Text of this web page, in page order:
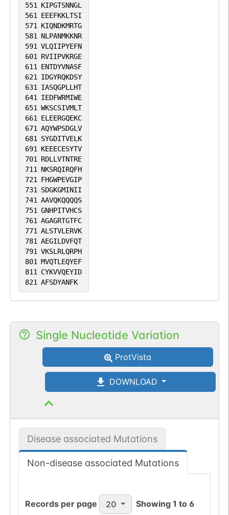
551 KIPGTSNNGL
561 EEEFKKLTSI
571 KIQNDKMRTG
581 NLPANMKKNR
591 VLQIIPYEFN
601 RVIIPVKRGE
611 ENTDYVNASF
621 IDGYRQKDSY
631 IASQGPLLHT
641 IEDFWRMIWE
651 WKSCSIVMLT
661 ELEERGQEKC
671 AQYWPSDGLV
681 SYGDITVELK
691 KEEECESYTV
701 RDLLVTNTRE
711 NKSRQIRQFH
721 FHGWPEVGIP
731 SDGKGMINII
741 AAVQKQQQQS
751 GNHPITVHCS
761 AGAGRTGTFC
771 ALSTVLERVK
781 AEGILDVFQT
791 VKSLRLQRPH
801 MVQTLEQYEF
811 CYKVVQEYID
821 AFSDYANFK
Single Nucleotide Variation
ProtVista
DOWNLOAD
Disease associated Mutations
Non-disease associated Mutations
Records per page 20 Showing1 to 6